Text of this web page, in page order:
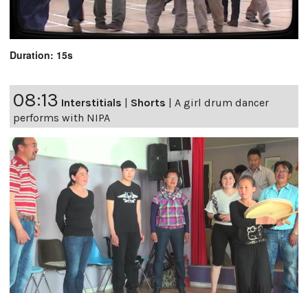
Duration: 15s
08:13 Interstitials Shorts
A girl drum dancer
performs with NIPA